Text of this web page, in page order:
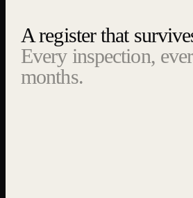
A register that
Every inspection,
months.